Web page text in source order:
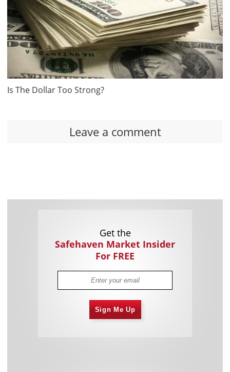
Is The Dollar Too Strong?
Leave a comment
Get the
Safehaven Market Insider
For FREE
Sign Me Up